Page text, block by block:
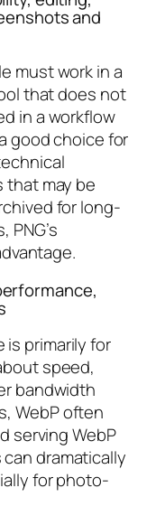
and
must work in a
that does not
in a workflow
good choice for
that may be
for long-
is primarily for
speed,
bandwidth
WebP often
serving WebP
dramatically
for photo-